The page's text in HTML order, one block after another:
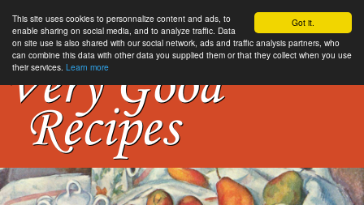
Got it.
This site uses cookies to personnalize content and ads, to
enable sharing on social media, and to analyze traffic. Data
on site use is also shared with our social network, ads and traffic analysis partners, who
can combine this data with other data you supplied them or that they collect when you use
their services. Learn more